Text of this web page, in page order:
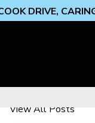
DRIVE,
View All Posts